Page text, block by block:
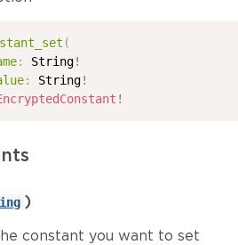
(
: String!
: String!
!
)
constant you want to set